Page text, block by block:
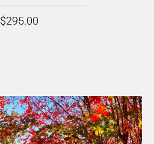
$295.00